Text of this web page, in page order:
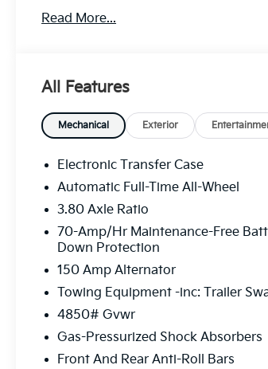
18 x 7.5J Machined Alloy.
not all customers may qualify
APR for 36 months. $30.20 per
through Kia Finance America. 506.
Read More...
All Features
Mechanical Exterior
Electronic Transfer Case
Automatic Full-Time All-Wheel
3.80 Axle Ratio
70-Amp/Hr Maintenance-Free
Down Protection
150 Amp Alternator
Towing Equipment -inc: Trailer
4850# Gvwr
Gas-Pressurized Shock Absorbers
Front And Rear Anti-Roll Bars